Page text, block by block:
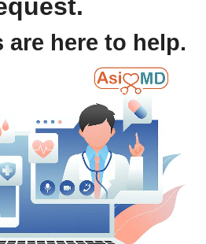
here to help.